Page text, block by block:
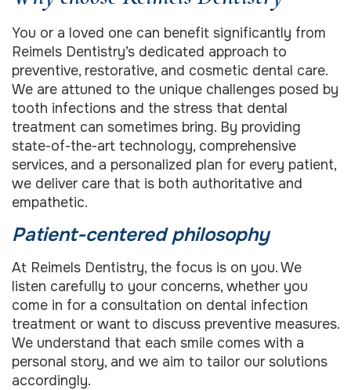
You or a loved one can benefit significantly from
Reimels Dentistry’s dedicated approach to
preventive, restorative, and cosmetic dental care.
We are attuned to the unique challenges posed by
tooth infections and the stress that dental
treatment can sometimes bring. By providing
state-of-the-art technology, comprehensive
services, and a personalized plan for every patient,
we deliver care that is both authoritative and
empathetic.
Patient-centered philosophy
At Reimels Dentistry, the focus is on you. We
listen carefully to your concerns, whether you
come in for a consultation on dental infection
treatment or want to discuss preventive measures.
We understand that each smile comes with a
personal story, and we aim to tailor our solutions
accordingly.